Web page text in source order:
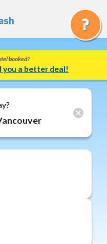
booked?
you a better deal!